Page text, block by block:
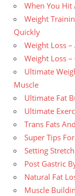
When You Hit
Weight
Quickly
Weight Loss
Weight Loss
Ultimate
Muscle
Ultimate Fat
Ultimate
Trans Fats
Super Tips
Setting
Post Gastric
Natural Fat
Muscle